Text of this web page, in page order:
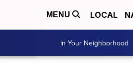
MENU LOCAL
In Your Neighborhood